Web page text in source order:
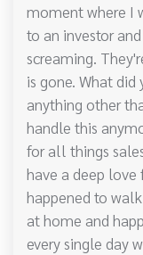
moment where I
to an investor
screaming.
is gone. What
anything other
handle this
for all things
have a deep love
happened to
at home and
every single day